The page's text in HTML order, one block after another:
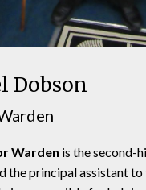
Dobson
Warden is the second-
the principal assistant